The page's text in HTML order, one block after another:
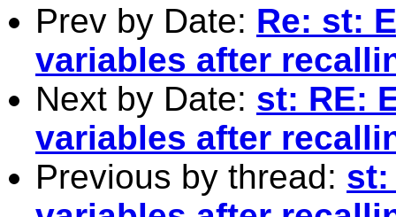
Prev by Date: Re: st:
variables after
Next by Date: st: RE:
variables after
Previous by thread: st: